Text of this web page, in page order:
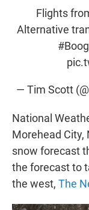
Flights
Alternative
— Tim Scott
National
Morehead City,
snow forecast
the forecast to
the west, The